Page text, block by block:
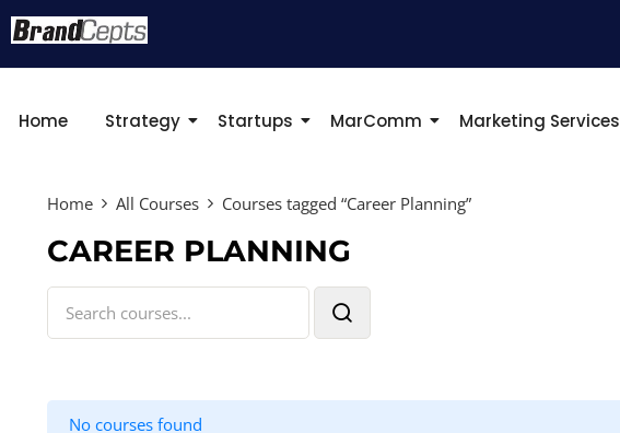
Home Strategy Startups MarComm Marketing Services
Home All Courses Courses tagged “Career Planning”
CAREER PLANNING
No courses found